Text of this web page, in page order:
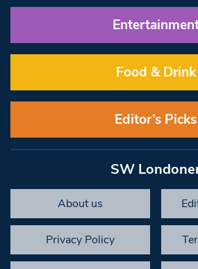
Food & Drink
Editor’s Picks
SW
About us
Privacy Policy